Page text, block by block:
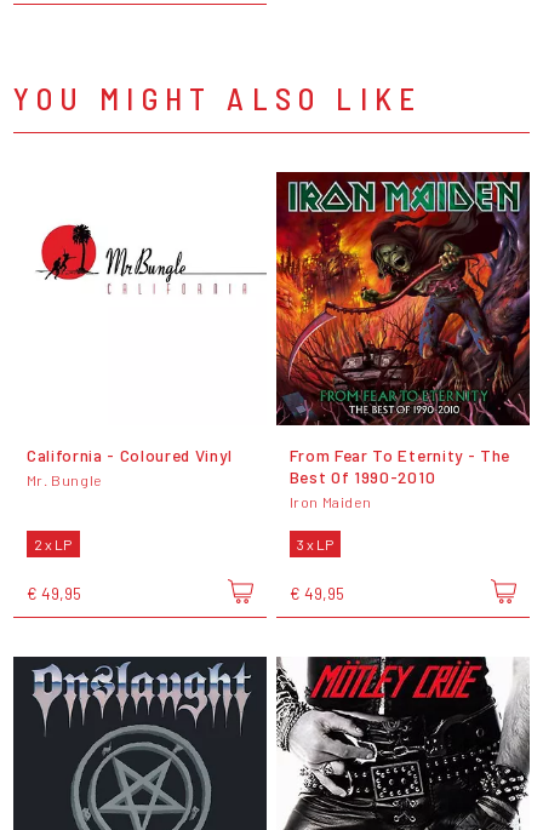
YOU MIGHT ALSO LIKE
California - Coloured Vinyl
Mr. Bungle
2 x LP
€ 49,95
From Fear To Eternity - The
Best Of 1990-2010
Iron Maiden
3 x LP
€ 49,95